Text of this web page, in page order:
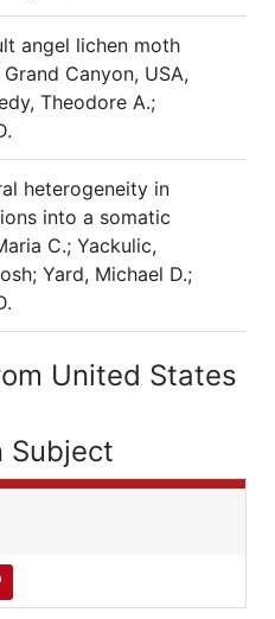
angel lichen moth
Canyon, USA,
Theodore A.;
heterogeneity in
into a somatic
C.; Yackulic,
Yard, Michael D.;
United States
Subject